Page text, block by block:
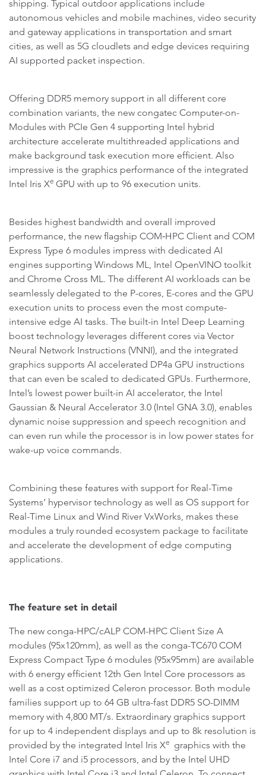
shipping. Typical outdoor applications include
autonomous vehicles and mobile machines, video security
and gateway applications in transportation and smart
cities, as well as 5G cloudlets and edge devices requiring
AI supported packet inspection.
Offering DDR5 memory support in all different core
combination variants, the new congatec Computer-on-
Modules with PCIe Gen 4 supporting Intel hybrid
architecture accelerate multithreaded applications and
make background task execution more efficient. Also
impressive is the graphics performance of the integrated
Intel Iris Xe GPU with up to 96 execution units.
Besides highest bandwidth and overall improved
performance, the new flagship COM‑HPC Client and COM
Express Type 6 modules impress with dedicated AI
engines supporting Windows ML, Intel OpenVINO toolkit
and Chrome Cross ML. The different AI workloads can be
seamlessly delegated to the P-cores, E-cores and the GPU
execution units to process even the most compute-
intensive edge AI tasks. The built-in Intel Deep Learning
boost technology leverages different cores via Vector
Neural Network Instructions (VNNI), and the integrated
graphics supports AI accelerated DP4a GPU instructions
that can even be scaled to dedicated GPUs. Furthermore,
Intel’s lowest power built-in AI accelerator, the Intel
Gaussian & Neural Accelerator 3.0 (Intel GNA 3.0), enables
dynamic noise suppression and speech recognition and
can even run while the processor is in low power states for
wake-up voice commands.
Combining these features with support for Real-Time
Systems’ hypervisor technology as well as OS support for
Real-Time Linux and Wind River VxWorks, makes these
modules a truly rounded ecosystem package to facilitate
and accelerate the development of edge computing
applications.
The feature set in detail
The new conga-HPC/cALP COM-HPC Client Size A
modules (95x120mm), as well as the conga-TC670 COM
Express Compact Type 6 modules (95x95mm) are available
with 6 energy efficient 12th Gen Intel Core processors as
well as a cost optimized Celeron processor. Both module
families support up to 64 GB ultra-fast DDR5 SO-DIMM
memory with 4,800 MT/s. Extraordinary graphics support
for up to 4 independent displays and up to 8k resolution is
provided by the integrated Intel Iris Xe graphics with the
Intel Core i7 and i5 processors, and by the Intel UHD